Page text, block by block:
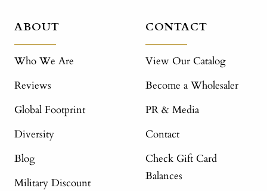
ABOUT
Who We Are
Reviews
Global Footprint
Diversity
Blog
Military Discount
CONTACT
View Our Catalog
Become a Wholesaler
PR & Media
Contact
Check Gift Card
Balances